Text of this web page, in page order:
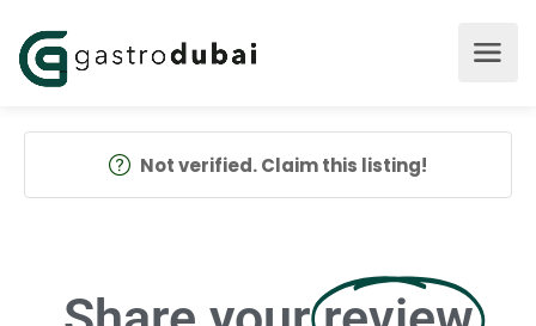
Not verified. Claim this listing!